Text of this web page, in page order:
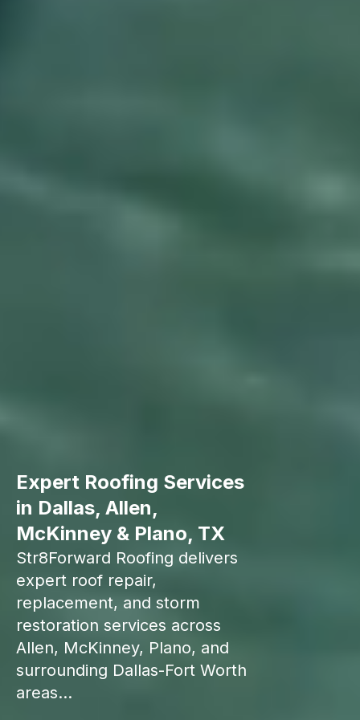
Expert Roofing Services
in Dallas, Allen,
McKinney & Plano, TX
Str8Forward Roofing delivers
expert roof repair,
replacement, and storm
restoration services across
Allen, McKinney, Plano, and
surrounding Dallas-Fort Worth
areas...